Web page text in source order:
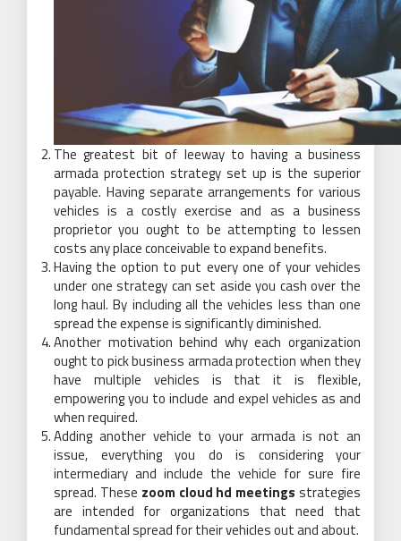
The greatest bit of leeway to having a business
armada protection strategy set up is the superior
payable. Having separate arrangements for various
vehicles is a costly exercise and as a business
proprietor you ought to be attempting to lessen
costs any place conceivable to expand benefits.
Having the option to put every one of your vehicles
under one strategy can set aside you cash over the
long haul. By including all the vehicles less than one
spread the expense is significantly diminished.
Another motivation behind why each organization
ought to pick business armada protection when they
have multiple vehicles is that it is flexible,
empowering you to include and expel vehicles as and
when required.
Adding another vehicle to your armada is not an
issue, everything you do is considering your
intermediary and include the vehicle for sure fire
spread. These zoom cloud hd meetings strategies
are intended for organizations that need that
fundamental spread for their vehicles out and about.